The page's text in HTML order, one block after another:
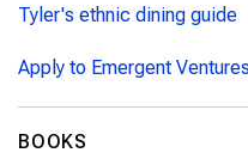
Tyler's ethnic dining guide
Apply to Emergent Ventures
BOOKS